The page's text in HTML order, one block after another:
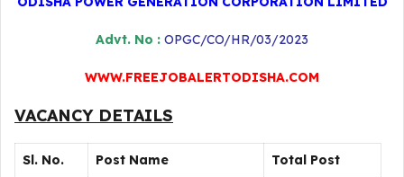
Advt. No : OPGC/CO/HR/03/2023
WWW.FREEJOBALERTODISHA.COM
VACANCY DETAILS
Sl. No. Post Name Total Post